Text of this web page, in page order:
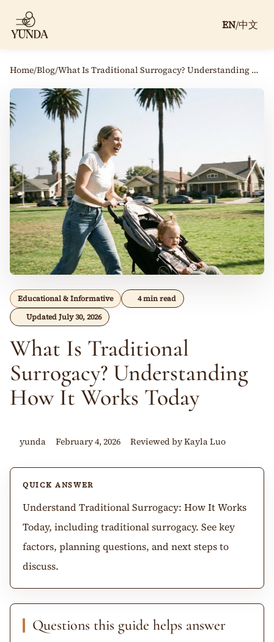
EN/中文
Home/Blog/ What Is Traditional Surrogacy? Understanding How It Works Today
Educational & Informative
4 min read
Updated July 30, 2026
What Is Traditional
Surrogacy? Understanding
How It Works Today
yunda February 4, 2026 Reviewed by Kayla Luo
QUICK ANSWER
Understand Traditional Surrogacy: How It Works
Today, including traditional surrogacy. See key
factors, planning questions, and next steps to
discuss.
Questions this guide helps answer